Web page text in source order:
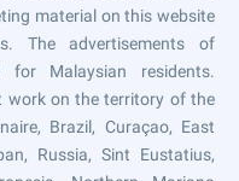
material on this website
The advertisements of
Malaysian residents.
work on the territory of the
Brazil, Curaçao, East
Russia, Sint Eustatius,